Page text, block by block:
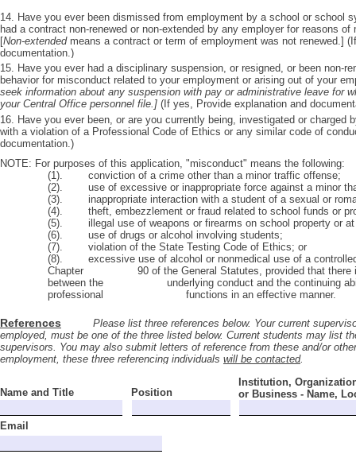
14. Have you ever been dismissed from employment by a school or school
had a contract non-renewed or non-extended by any employer for reasons
[Non-extendedmeans a contract or term of employment was not renewed.]
documentation.)
15. Have you ever had a disciplinary suspension, or resigned, or been non-
behavior for misconduct related to your employment or arising out of your
seek information about any suspension with pay or administrative leave for
your Central Office personnel file.] (If yes, Provide explanation and
16. Have you ever been, or are you currently being, investigated or charged
with a violation of a Professional Code of Ethics or any similar code of
documentation.)
NOTE: For purposes of this application, "misconduct" means the following:
(1). conviction of a crime other than a minor traffic offense;
(2). use of excessive or inappropriate force against a minor
(3). inappropriate interaction with a student of a sexual or
(4). theft, embezzlement or fraud related to school funds or
(5). illegal use of weapons or firearms on school property or at
(6). use of drugs or alcohol involving students;
(7). violation of the State Testing Code of Ethics; or
(8). excessive use of alcohol or nonmedical use of a
Chapter 90 of the General Statutes, provided that there is
between the underlying conduct and the continuing ability
professional functions in an effective manner.
References Please list three references below. Your current
employed, must be one of the three listed below. Current students may list
supervisors. You may also submit letters of reference from these and/or
employment, these three referencing individuals will be contacted.
Institution,
or Business - Name,
Name and Title Position
Email